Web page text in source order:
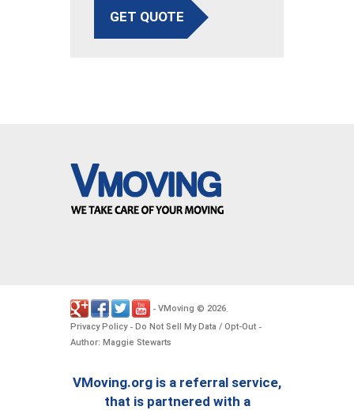
GET QUOTE
- VMoving © 2026
Privacy Policy- Do Not Sell My Data / Opt-Out -
Author: Maggie Stewarts
VMoving.org is a referral service,
that is partnered with a